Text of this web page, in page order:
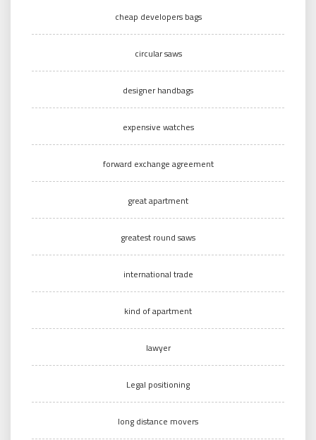
cheap developers bags
circular saws
designer handbags
expensive watches
forward exchange agreement
great apartment
greatest round saws
international trade
kind of apartment
lawyer
Legal positioning
long distance movers